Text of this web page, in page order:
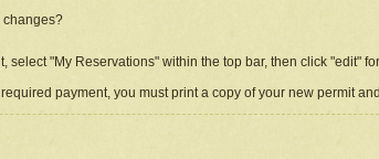
changes?
select "My Reservations" within the top bar, then click "edit"
payment, you must print a copy of your new permit